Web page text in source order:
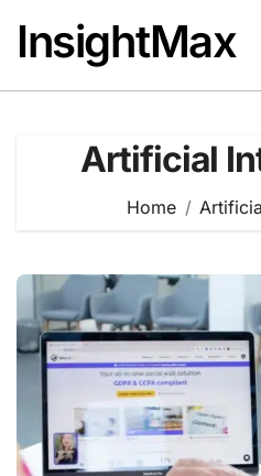
content
InsightMax
Artificial
Home